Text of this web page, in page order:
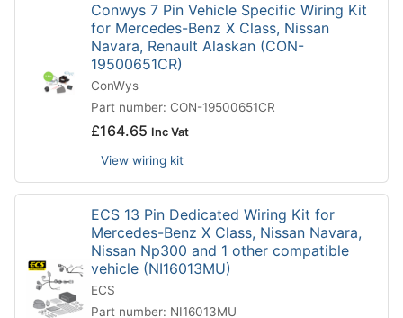
Conwys 7 Pin Vehicle Specific Wiring Kit
for Mercedes-Benz X Class, Nissan
Navara, Renault Alaskan (CON-
19500651CR)
ConWys
Part number: CON-19500651CR
£164.65 Inc Vat
View wiring kit
ECS 13 Pin Dedicated Wiring Kit for
Mercedes-Benz X Class, Nissan Navara,
Nissan Np300 and 1 other compatible
vehicle (NI16013MU)
ECS
Part number: NI16013MU